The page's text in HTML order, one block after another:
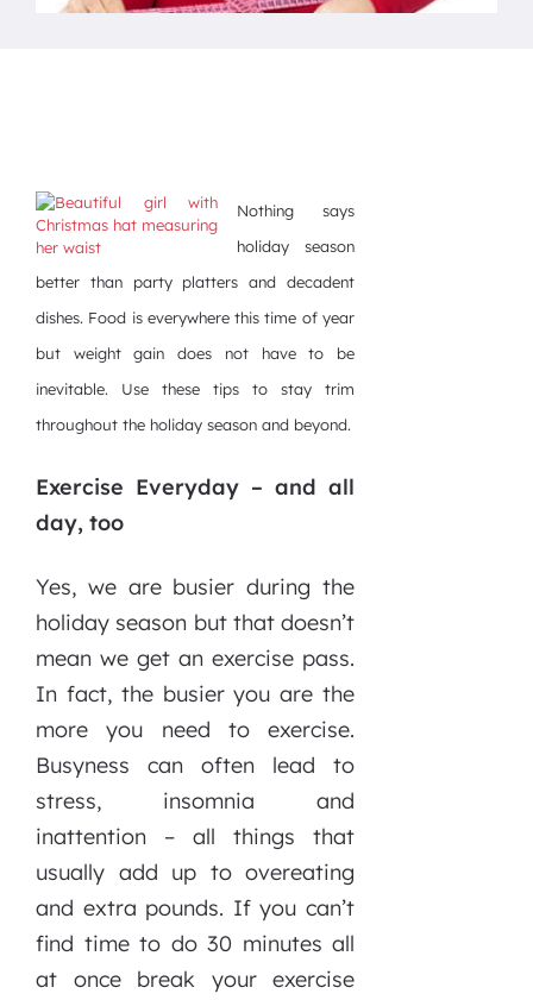
Nothing says
holiday season
better than party platters and decadent
dishes. Food is everywhere this time of year
but weight gain does not have to be
inevitable. Use these tips to stay trim
throughout the holiday season and beyond.
Exercise Everyday – and all
day, too
Yes, we are busier during the
holiday season but that doesn’t
mean we get an exercise pass.
In fact, the busier you are the
more you need to exercise.
Busyness can often lead to
stress, insomnia and
inattention – all things that
usually add up to overeating
and extra pounds. If you can’t
find time to do 30 minutes all
at once break your exercise